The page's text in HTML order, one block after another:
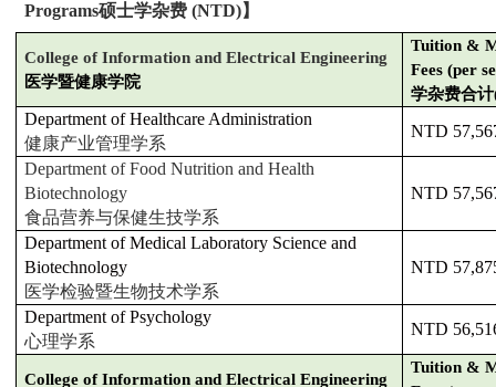
Programs硕士学杂费 (NTD)】
College of Information and Electrical Engineering
医学暨健康学院
Tuition &
Fees (per
学杂费合计
Department of Healthcare Administration
健康产业管理学系
NTD
Department of Food Nutrition and Health
Biotechnology
食品营养与保健生技学系
NTD
Department of Medical Laboratory Science and
Biotechnology
医学检验暨生物技术学系
NTD
Department of Psychology
心理学系
NTD
College of Information and Electrical Engineering
Tuition &